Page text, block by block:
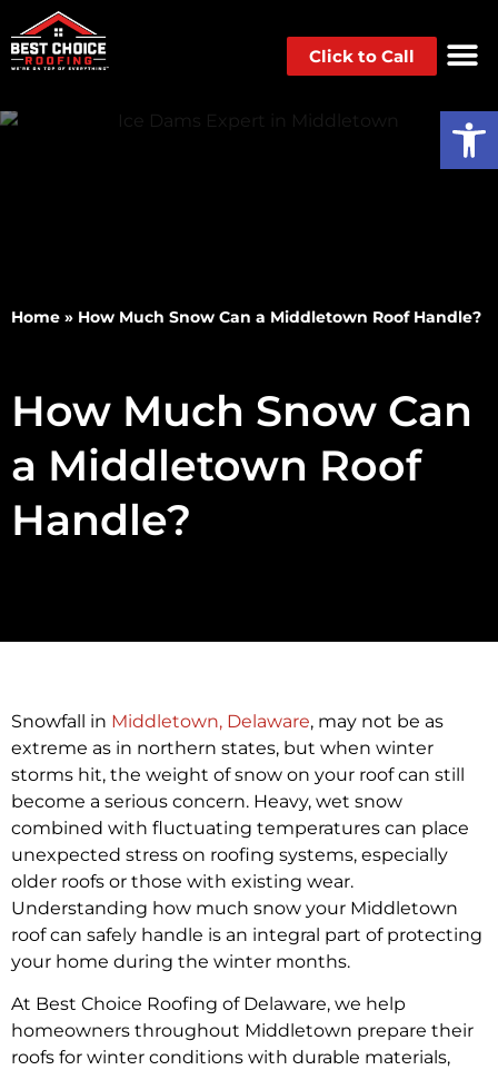
Click to Call
Home » How Much Snow Can a Middletown Roof Handle?
How Much Snow Can
a Middletown Roof
Handle?
Snowfall in Middletown, Delaware, may not be as
extreme as in northern states, but when winter
storms hit, the weight of snow on your roof can still
become a serious concern. Heavy, wet snow
combined with fluctuating temperatures can place
unexpected stress on roofing systems, especially
older roofs or those with existing wear.
Understanding how much snow your Middletown
roof can safely handle is an integral part of protecting
your home during the winter months.
At Best Choice Roofing of Delaware, we help
homeowners throughout Middletown prepare their
roofs for winter conditions with durable materials,